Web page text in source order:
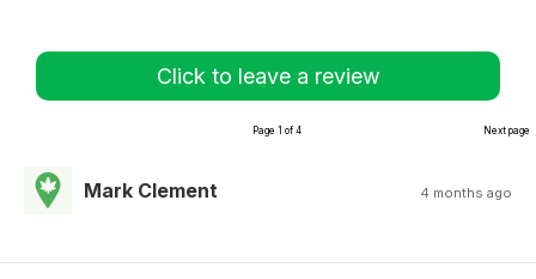
Click to leave a review
Page 1 of 4 Next page
Mark Clement 4 months ago